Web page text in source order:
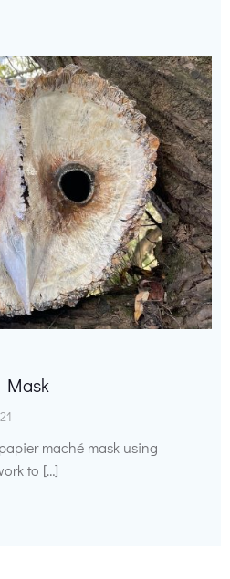
Mask
maché mask using
to […]